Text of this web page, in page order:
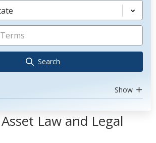
Search
Show
Law and Legal